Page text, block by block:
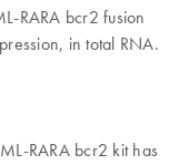
RARA bcr2 fusion
in total RNA.
RARA bcr2 kit has